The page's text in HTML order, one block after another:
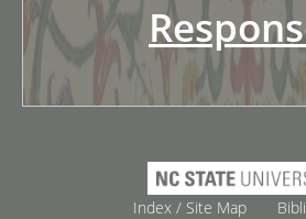
Index / Site Map